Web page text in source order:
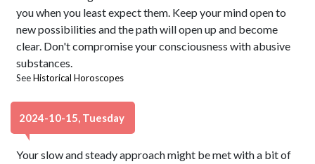
you when you least expect them. Keep your mind open to
new possibilities and the path will open up and become
clear. Don't compromise your consciousness with abusive
substances.
SeeHistorical Horoscopes
2024-10-15, Tuesday
Your slow and steady approach might be met with a bit of